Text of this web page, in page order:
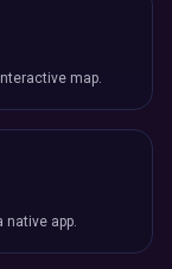
map.
app.